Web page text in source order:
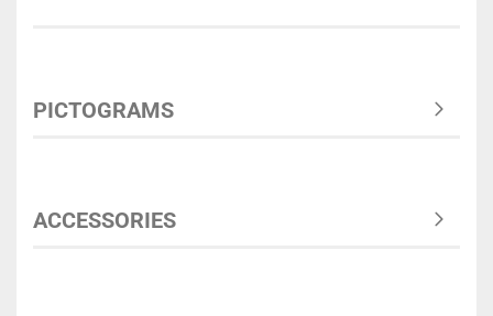
PICTOGRAMS
ACCESSORIES